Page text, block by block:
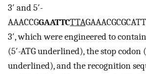
3′ and 5′-
AAACCGGAATTCTTA
3′, which were engineered to
(5′-ATG underlined), the stop codon
underlined), and the recognition